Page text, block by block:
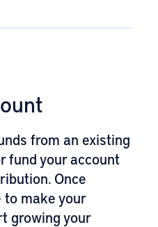
from an existing
fund your account
Once
to make your
growing your